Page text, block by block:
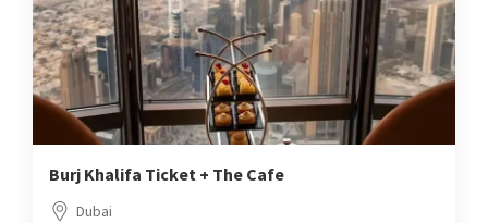
Burj Khalifa Ticket + The Cafe
Dubai